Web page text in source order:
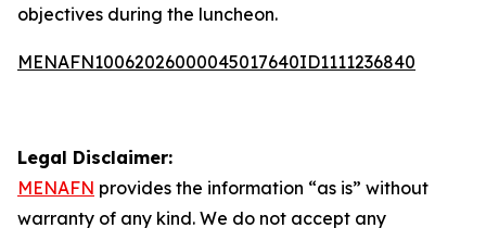
objectives during the luncheon.
MENAFN10062026000045017640ID1111236840
Legal Disclaimer:
MENAFN provides the information “as is” without
warranty of any kind. We do not accept any